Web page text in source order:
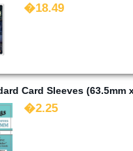
�18.49
Card Sleeves (63.5mm
�2.25